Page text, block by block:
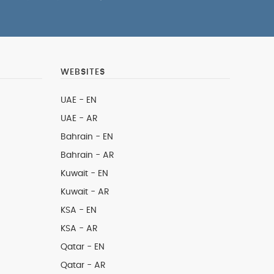
WEBSITES
UAE - EN
UAE - AR
Bahrain - EN
Bahrain - AR
Kuwait - EN
Kuwait - AR
KSA - EN
KSA - AR
Qatar - EN
Qatar - AR